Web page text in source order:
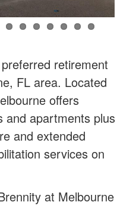
retirement
FL area. Located
offers
and apartments plus
and extended
services on
at Melbourne